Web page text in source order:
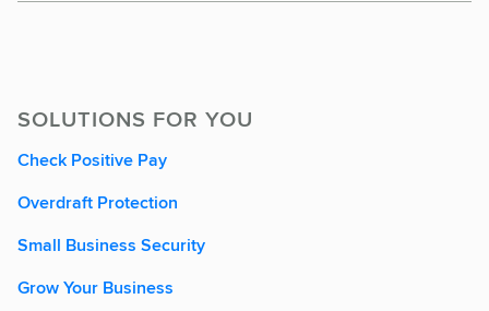
SOLUTIONS FOR YOU
Check Positive Pay
Overdraft Protection
Small Business Security
Grow Your Business